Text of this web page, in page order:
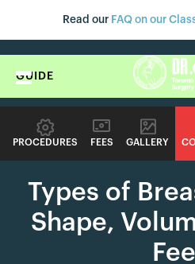
Read our FAQ on our
PROCEDURES FEES GALLERY
GUIDE
Types of
Shape,
Feel